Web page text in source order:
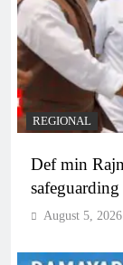
REGIONAL
Def min
August 5, 2026